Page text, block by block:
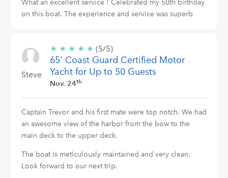
What an excellent service ! Celebrated my 50th birthday
on this boat. The experience and service was superb
Steve
★ ★ ★ ★ ★ 5/5
stars
(5/5)
65' Coast Guard Certified Motor
Yacht for Up to 50 Guests
Nov. 24th
Captain Trevor and his first mate were top notch. We had
an awesome view of the harbor from the bow to the
main deck to the upper deck.
The boat is meticulously maintained and very clean.
Look forward to our next trip.